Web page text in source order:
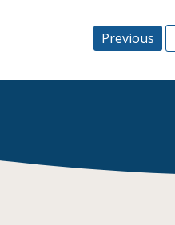
Previous